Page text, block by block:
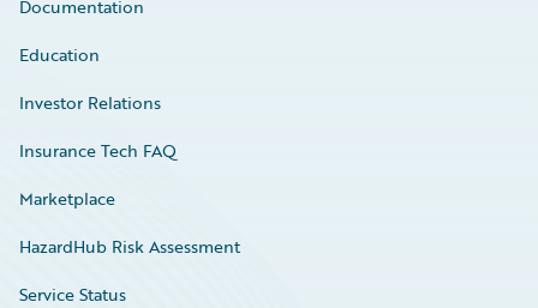
Documentation
Education
Investor Relations
Insurance Tech FAQ
Marketplace
HazardHub Risk Assessment
Service Status